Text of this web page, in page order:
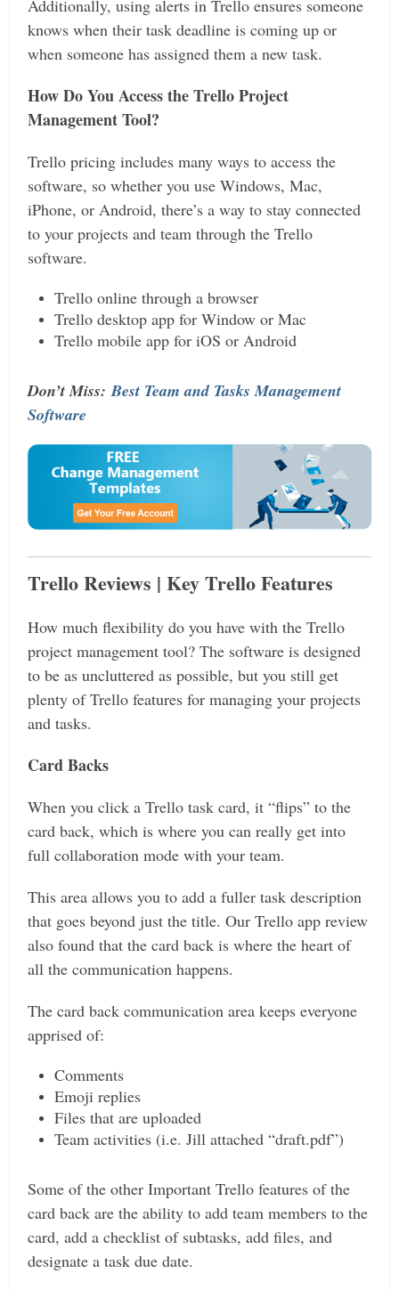
Additionally, using alerts in Trello ensures someone
knows when their task deadline is coming up or
when someone has assigned them a new task.
How Do You Access the Trello Project
Management Tool?
Trello pricing includes many ways to access the
software, so whether you use Windows, Mac,
iPhone, or Android, there’s a way to stay connected
to your projects and team through the Trello
software.
Trello online through a browser
Trello desktop app for Window or Mac
Trello mobile app for iOS or Android
Don’t Miss:Best Team and Tasks Management
Software
Trello Reviews | Key Trello Features
How much flexibility do you have with the Trello
project management tool? The software is designed
to be as uncluttered as possible, but you still get
plenty of Trello features for managing your projects
and tasks.
Card Backs
When you click a Trello task card, it “flips” to the
card back, which is where you can really get into
full collaboration mode with your team.
This area allows you to add a fuller task description
that goes beyond just the title. Our Trello app review
also found that the card back is where the heart of
all the communication happens.
The card back communication area keeps everyone
apprised of:
Comments
Emoji replies
Files that are uploaded
Team activities (i.e. Jill attached “draft.pdf”)
Some of the other Important Trello features of the
card back are the ability to add team members to the
card, add a checklist of subtasks, add files, and
designate a task due date.